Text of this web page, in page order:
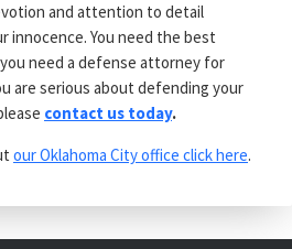
and attention to detail
innocence. You need the best
need a defense attorney for
are serious about defending your
contact us today.
our Oklahoma City office click here.